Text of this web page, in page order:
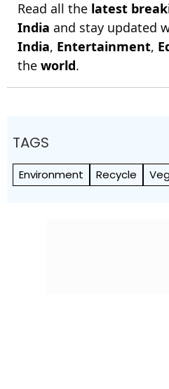
Read all the latest
India and stay updated
India, Entertainment,
the world.
TAGS
Environment Recycle